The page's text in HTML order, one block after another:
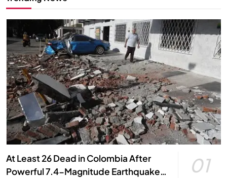
At Least 26 Dead in Colombia After
Powerful 7.4-Magnitude Earthquake,
01